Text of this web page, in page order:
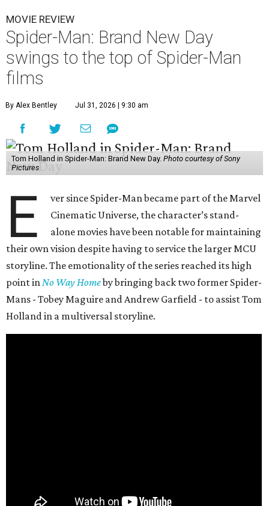
MOVIE REVIEW
Spider-Man: Brand New Day
swings to the top of Spider-Man
films
By Alex Bentley Jul 31, 2026 | 9:30 am
Tom Holland in Spider-Man: Brand New Day. Photo courtesy of Sony
Pictures
E
ver since Spider-Man became part of the Marvel
Cinematic Universe, the character’s stand-
alone movies have been notable for maintaining
their own vision despite having to service the larger MCU
storyline. The emotionality of the series reached its high
point inNo Way Homeby bringing back two former Spider-
Mans - Tobey Maguire and Andrew Garfield - to assist Tom
Holland in a multiversal storyline.